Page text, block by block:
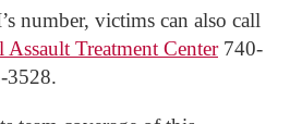
number, victims can also call
Treatment Center740-
3528.